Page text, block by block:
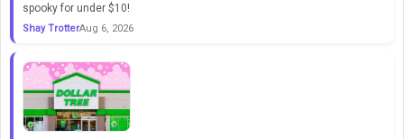
spooky for under $10!
Shay TrotterAug 6, 2026